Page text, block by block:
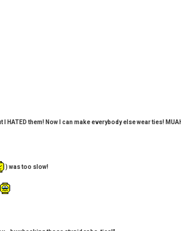
them! Now I can make everybody else wear ties!
) was too slow!